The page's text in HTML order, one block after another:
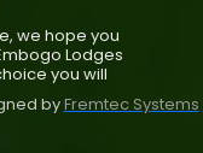
we hope you
Lodges
you will
byFremtec Systems